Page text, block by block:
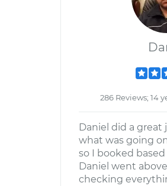
286 Reviews; 14
Daniel did a great
what was going
so I booked
Daniel went
checking